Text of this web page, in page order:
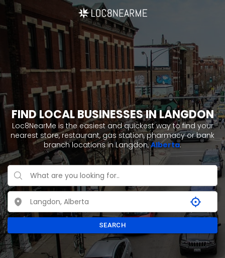
FIND LOCAL BUSINESSES IN LANGDON
Loc8NearMe is the easiest and quickest way to find your
nearest store, restaurant, gas station, pharmacy or bank
branch locations in Langdon,Alberta.
SEARCH